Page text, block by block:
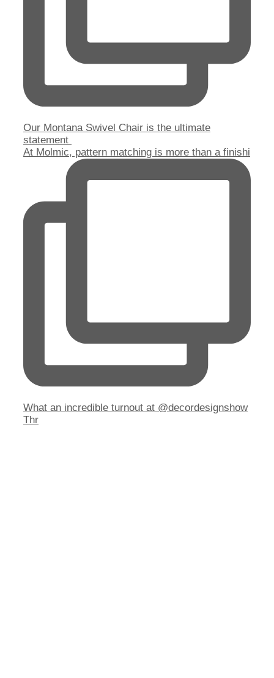
Our Montana Swivel Chair is the ultimate
statement
At Molmic, pattern matching is more than a finishi
What an incredible turnout at @decordesignshow
Thr